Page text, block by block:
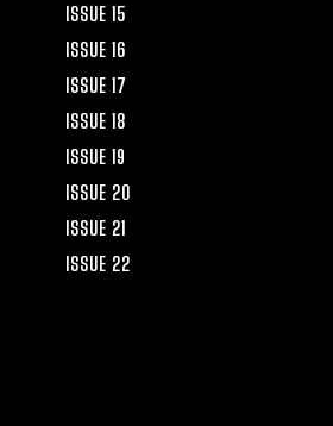
ISSUE 15
ISSUE 16
ISSUE 17
ISSUE 18
ISSUE 19
ISSUE 20
ISSUE 21
ISSUE 22